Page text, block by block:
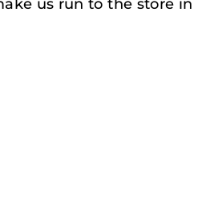
us run to the store in